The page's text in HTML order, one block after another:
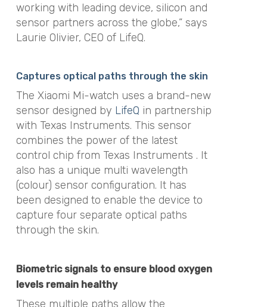
working with leading device, silicon and
sensor partners across the globe,” says
Laurie Olivier, CEO of LifeQ.
Captures optical paths through the skin
The Xiaomi Mi-watch uses a brand-new
sensor designed by LifeQ in partnership
with Texas Instruments. This sensor
combines the power of the latest
control chip from Texas Instruments . It
also has a unique multi wavelength
(colour) sensor configuration. It has
been designed to enable the device to
capture four separate optical paths
through the skin.
Biometric signals to ensure blood oxygen
levels remain healthy
These multiple paths allow the